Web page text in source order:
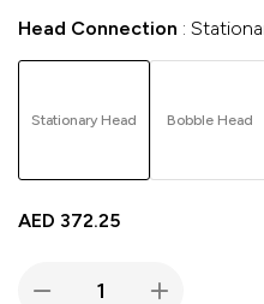
Head Connection
Stationary Head Bobble Head
AED 372.25